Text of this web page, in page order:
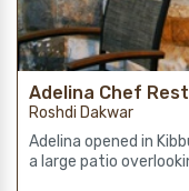
Adelina Chef
Roshdi Dakwar
Adelina opened in
a large patio